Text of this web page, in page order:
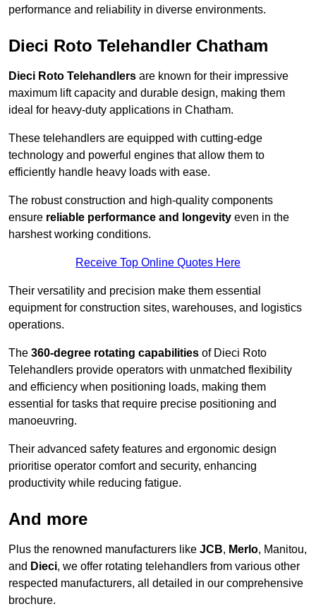
performance and reliability in diverse environments.
Dieci Roto Telehandler Chatham
Dieci Roto Telehandlers are known for their impressive
maximum lift capacity and durable design, making them
ideal for heavy-duty applications in Chatham.
These telehandlers are equipped with cutting-edge
technology and powerful engines that allow them to
efficiently handle heavy loads with ease.
The robust construction and high-quality components
ensure reliable performance and longevity even in the
harshest working conditions.
Receive Top Online Quotes Here
Their versatility and precision make them essential
equipment for construction sites, warehouses, and logistics
operations.
The 360-degree rotating capabilities of Dieci Roto
Telehandlers provide operators with unmatched flexibility
and efficiency when positioning loads, making them
essential for tasks that require precise positioning and
manoeuvring.
Their advanced safety features and ergonomic design
prioritise operator comfort and security, enhancing
productivity while reducing fatigue.
And more
Plus the renowned manufacturers like JCB, Merlo, Manitou,
and Dieci, we offer rotating telehandlers from various other
respected manufacturers, all detailed in our comprehensive
brochure.